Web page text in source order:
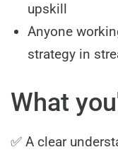
upskill
Anyone
strategy in
What
✅ A clear